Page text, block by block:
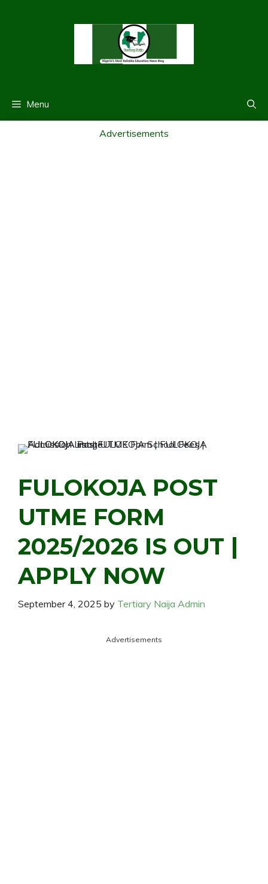
Menu
Advertisements
FULOKOJA POST
UTME FORM
2025/2026 IS OUT |
APPLY NOW
September 4, 2025 by Tertiary Naija Admin
Advertisements